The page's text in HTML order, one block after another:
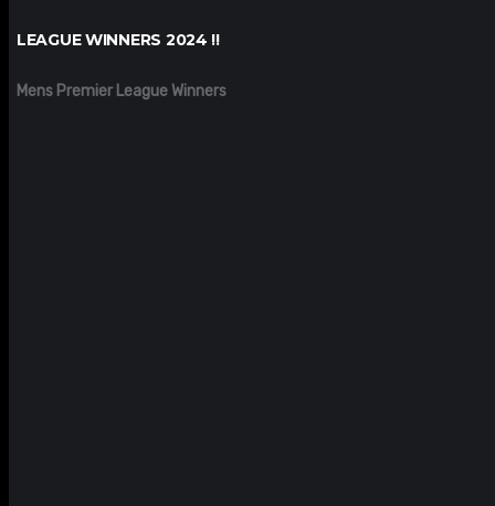
LEAGUE WINNERS 2024 !!
Mens Premier League Winners